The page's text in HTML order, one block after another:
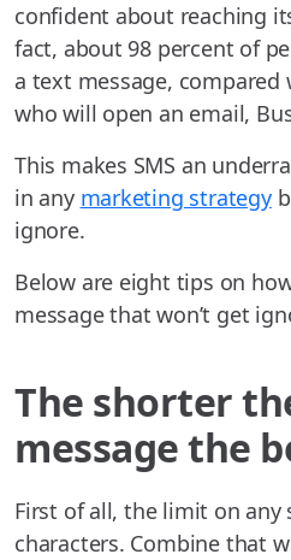
confident about reaching
fact, about 98 percent of
a text message,
who will open an email,
This makes SMS an
in any marketing strategy
ignore.
Below are eight tips on
message that won’t get
The shorter
message the
First of all, the limit on any
characters. Combine that